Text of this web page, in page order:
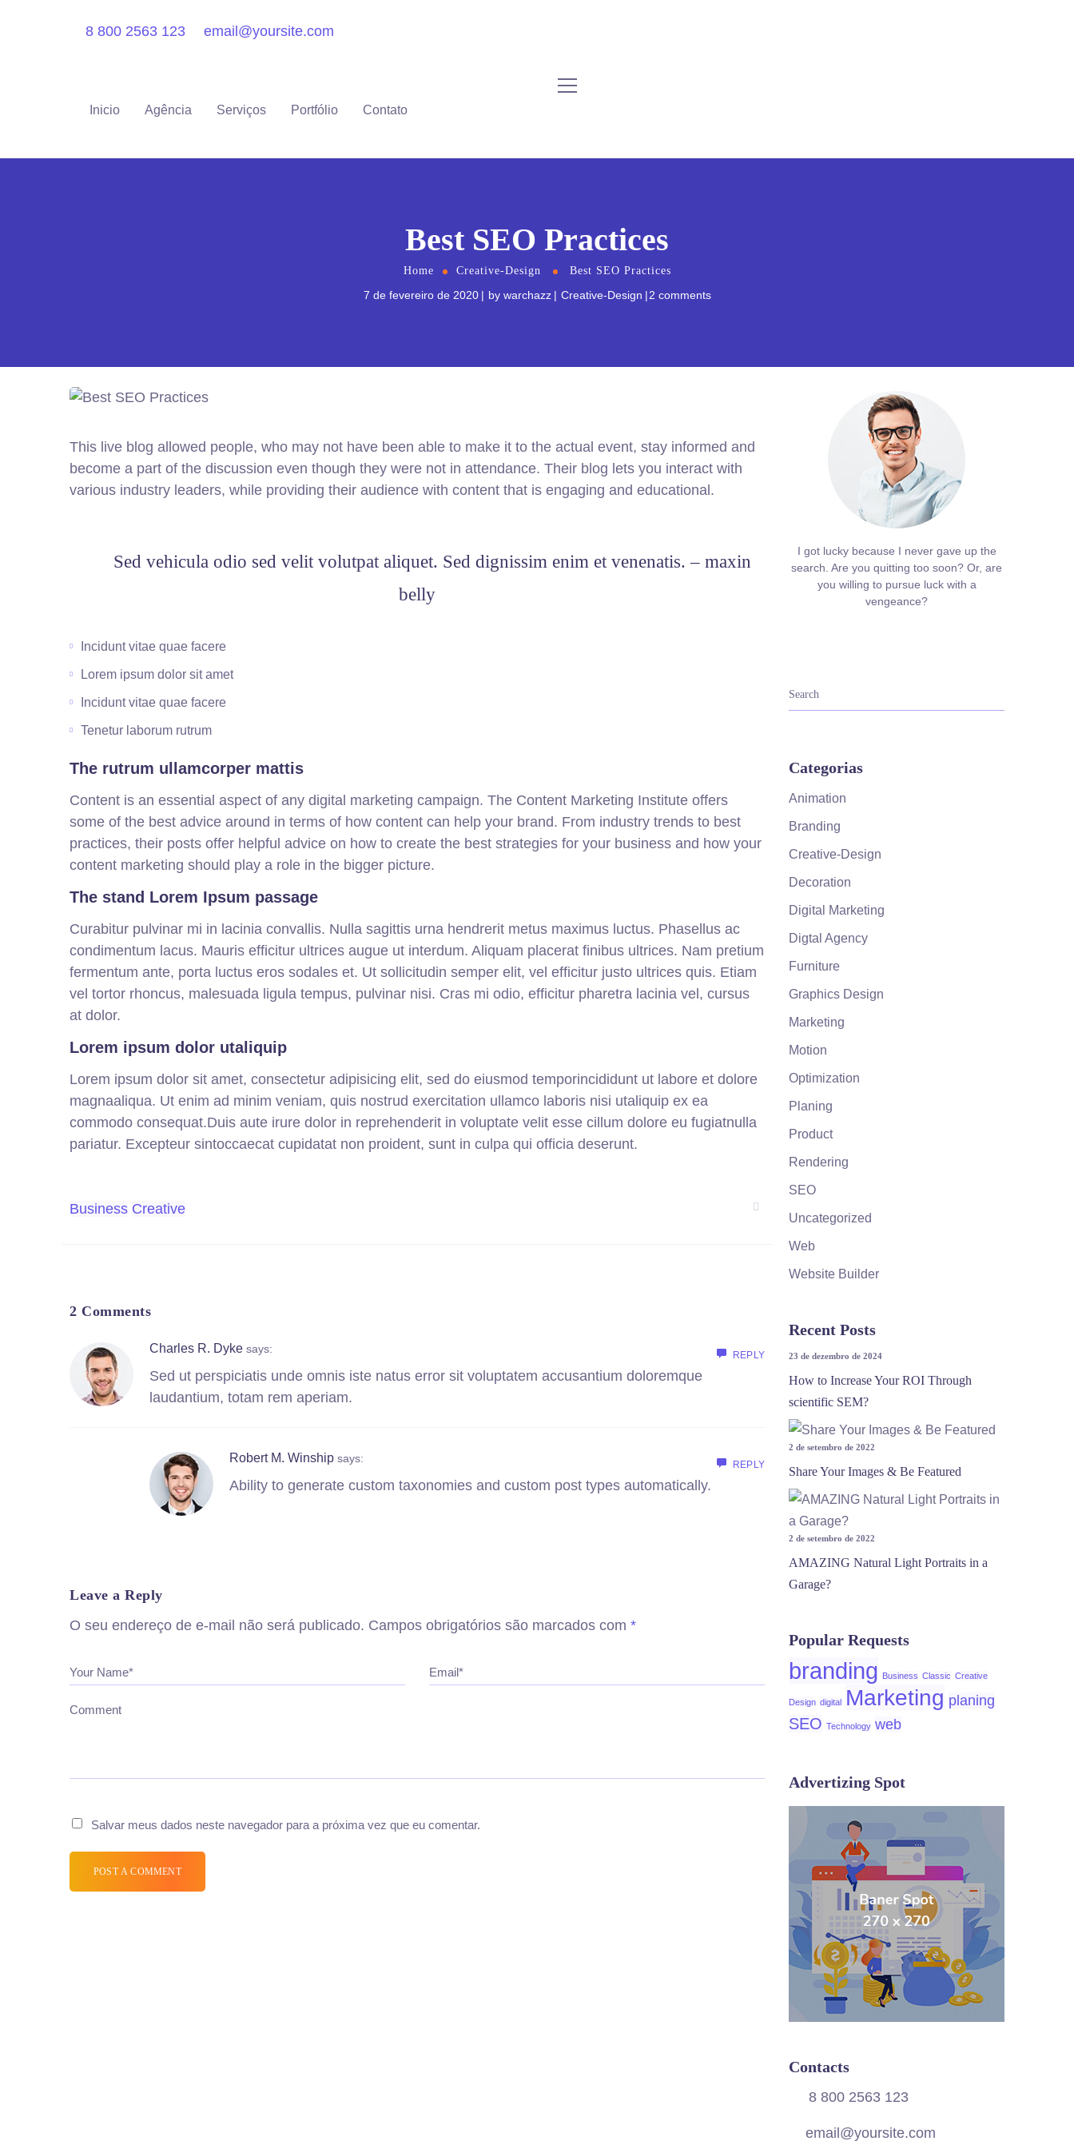
8 800 2563 123 email@yoursite.com
Inicio Agência Serviços Portfólio Contato
Best SEO Practices
Home Creative-Design Best SEO Practices
7 de fevereiro de 2020 by warchazz Creative-Design 2 comments
This live blog allowed people, who may not have been able to make it to the actual event, stay informed and
become a part of the discussion even though they were not in attendance. Their blog lets you interact with
various industry leaders, while providing their audience with content that is engaging and educational.
Sed vehicula odio sed velit volutpat aliquet. Sed dignissim enim et venenatis. – maxin
belly
Incidunt vitae quae facere
Lorem ipsum dolor sit amet
Incidunt vitae quae facere
Tenetur laborum rutrum
The rutrum ullamcorper mattis
Content is an essential aspect of any digital marketing campaign. The Content Marketing Institute offers
some of the best advice around in terms of how content can help your brand. From industry trends to best
practices, their posts offer helpful advice on how to create the best strategies for your business and how your
content marketing should play a role in the bigger picture.
The stand Lorem Ipsum passage
Curabitur pulvinar mi in lacinia convallis. Nulla sagittis urna hendrerit metus maximus luctus. Phasellus ac
condimentum lacus. Mauris efficitur ultrices augue ut interdum. Aliquam placerat finibus ultrices. Nam pretium
fermentum ante, porta luctus eros sodales et. Ut sollicitudin semper elit, vel efficitur justo ultrices quis. Etiam
vel tortor rhoncus, malesuada ligula tempus, pulvinar nisi. Cras mi odio, efficitur pharetra lacinia vel, cursus
at dolor.
Lorem ipsum dolor utaliquip
Lorem ipsum dolor sit amet, consectetur adipisicing elit, sed do eiusmod temporincididunt ut labore et dolore
magnaaliqua. Ut enim ad minim veniam, quis nostrud exercitation ullamco laboris nisi utaliquip ex ea
commodo consequat.Duis aute irure dolor in reprehenderit in voluptate velit esse cillum dolore eu fugiatnulla
pariatur. Excepteur sintoccaecat cupidatat non proident, sunt in culpa qui officia deserunt.
Business Creative
2 Comments
Charles R. Dyke says:
Sed ut perspiciatis unde omnis iste natus error sit voluptatem accusantium doloremque
laudantium, totam rem aperiam.
REPLY
Robert M. Winship says:
Ability to generate custom taxonomies and custom post types automatically.
REPLY
Leave a Reply
O seu endereço de e-mail não será publicado. Campos obrigatórios são marcados com *
Your Name* Email*
Comment
Salvar meus dados neste navegador para a próxima vez que eu comentar.
POST A COMMENT
I got lucky because I never gave up the
search. Are you quitting too soon? Or, are
you willing to pursue luck with a
vengeance?
Categorias
Animation
Branding
Creative-Design
Decoration
Digital Marketing
Digtal Agency
Furniture
Graphics Design
Marketing
Motion
Optimization
Planing
Product
Rendering
SEO
Uncategorized
Web
Website Builder
Recent Posts
23 de dezembro de 2024
How to Increase Your ROI Through
scientific SEM?
2 de setembro de 2022
Share Your Images & Be Featured
2 de setembro de 2022
AMAZING Natural Light Portraits in a
Garage?
Popular Requests
branding Business Classic Creative
Design digital Marketing planing
SEO Technology web
Advertizing Spot
Contacts
8 800 2563 123
email@yoursite.com